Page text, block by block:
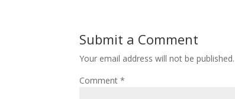
Submit a Comment
Your email address will not be published.
Comment*